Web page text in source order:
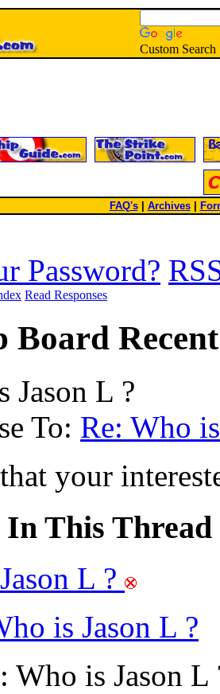
Custom Search
FAQ's| Archives
Password?
Read Responses
Board
Jason L ?
To: Re: Who
your
In This Thread
L ?
is Jason L ?
Who is Jason L